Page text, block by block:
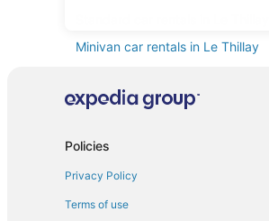
Minivan car rentals in Le Thillay
Policies
Privacy Policy
Terms of use